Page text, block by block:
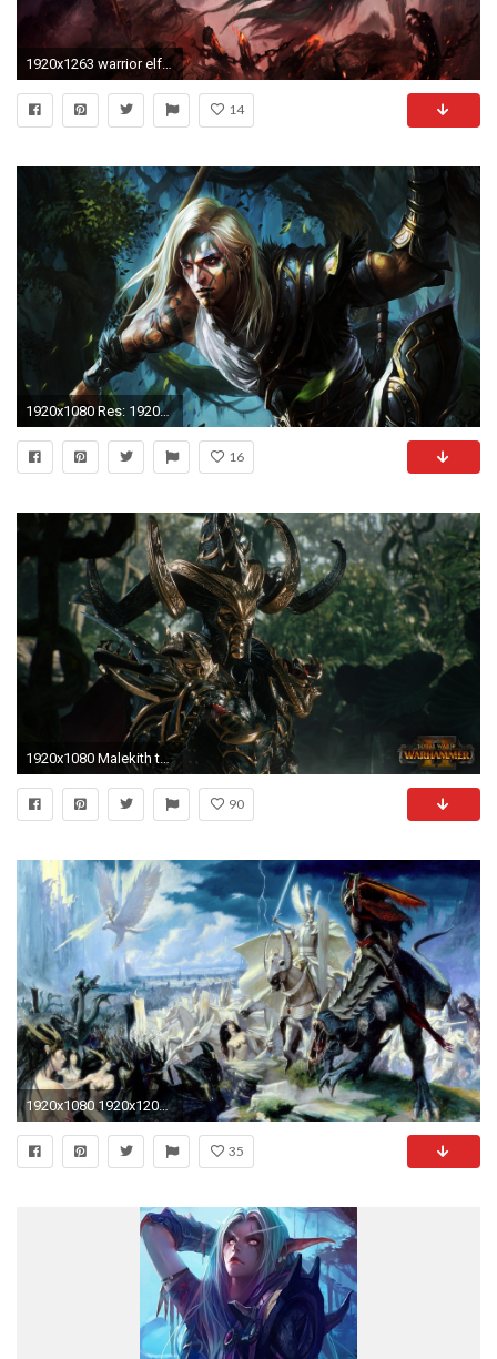
1920x1263 warrior elf elves dark wallpaper 85150 WallpaperUP
14
1920x1080 Res: 1920x1440 ...
16
90
1920x1080 1920x1200 battle duel lineage 2 dark elf sword swords armour
35